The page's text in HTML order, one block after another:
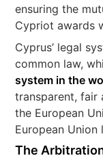
ensuring the
Cypriot awards
Cyprus’ legal
common law,
system in the
transparent, fair
the European
European Union
The